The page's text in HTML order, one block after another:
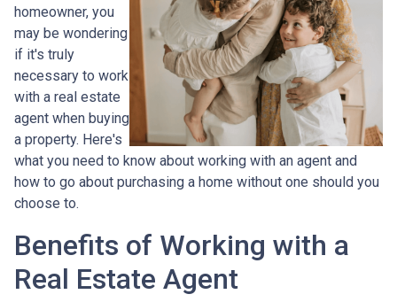
homeowner, you
may be wondering
if it's truly
necessary to work
with a real estate
agent when buying
a property. Here's
what you need to know about working with an agent and
how to go about purchasing a home without one should you
choose to.
Benefits of Working with a
Real Estate Agent